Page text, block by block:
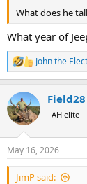
What does he
What year of
R
e
c
t
i
s
:
John the
Field28
AH elite
May 16, 2026
JimP said: